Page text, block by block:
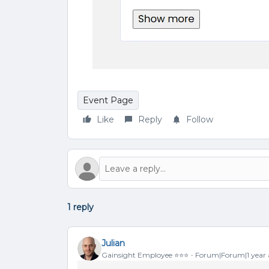
Event Page
Like
Reply Follow
1 reply
Julian
Gainsight Employee ⭐️⭐️⭐️ Forum|Forum|1 year